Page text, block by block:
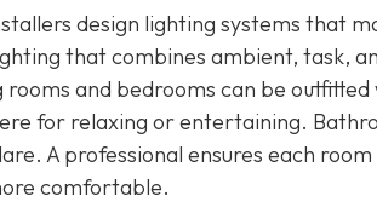
design lighting systems that
that combines ambient, task,
rooms and bedrooms can be
for relaxing or entertaining.
A professional ensures each
comfortable.